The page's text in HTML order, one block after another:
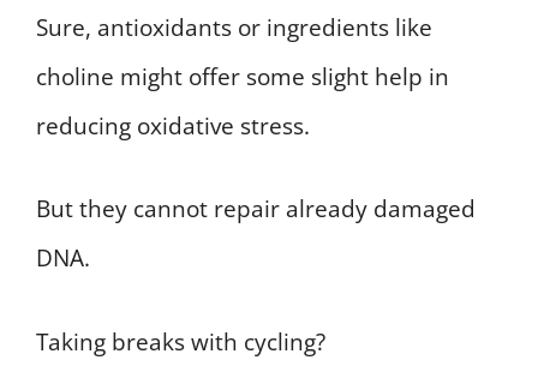
Sure, antioxidants or ingredients like
choline might offer some slight help in
reducing oxidative stress.
But they cannot repair already damaged
DNA.
Taking breaks with cycling?